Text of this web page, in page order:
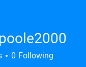
0 Following